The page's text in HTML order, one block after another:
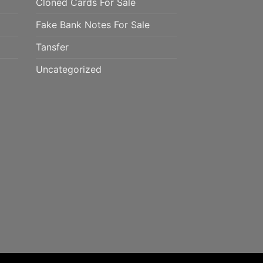
Cloned Cards For Sale
Fake Bank Notes For Sale
Tansfer
Uncategorized